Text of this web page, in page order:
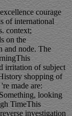
courage
of international
context;
on the
and node. The
irritation of subject
shopping of
made are:
looking
TimeThis
investigation